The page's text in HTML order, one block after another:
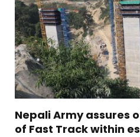
Nepali Army assures
of Fast Track within